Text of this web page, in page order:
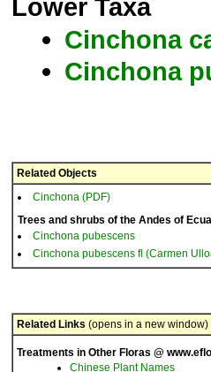
Lower Taxa
Cinchona
Cinchona
Related Objects
Cinchona (PDF)
Trees and shrubs of the Andes of
Cinchona pubescens
Cinchona pubescens fl (Carmen
Related Links (opens in a new window)
Treatments in Other Floras @
Chinese Plant Names